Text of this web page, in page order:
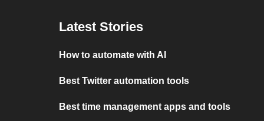
Latest Stories
How to automate with AI
Best Twitter automation tools
Best time management apps and tools